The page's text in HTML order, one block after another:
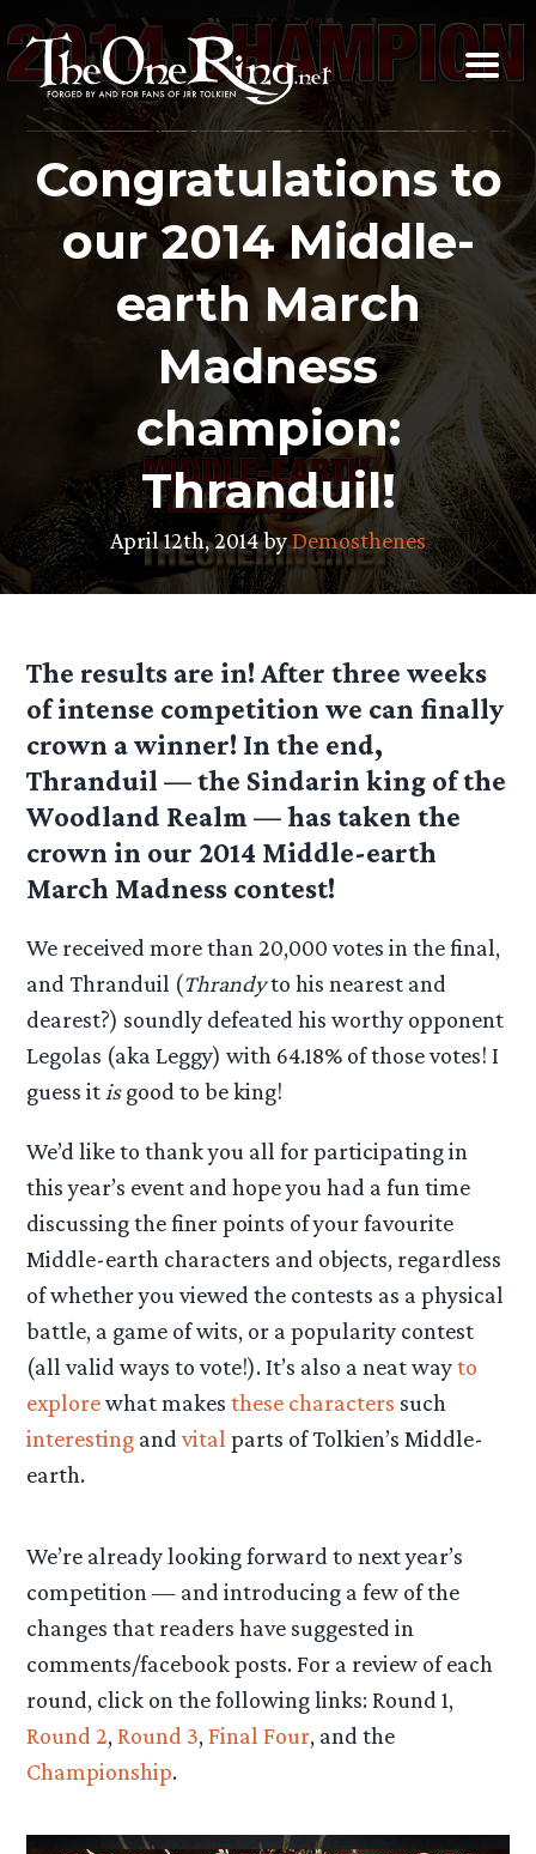
to
content
Congratulations to
our 2014 Middle-
earth March
Madness
champion:
Thranduil!
April 12th, 2014 byDemosthenes
The results are in! After three weeks
of intense competition we can finally
crown a winner! In the end,
Thranduil — the Sindarin king of the
Woodland Realm — has taken the
crown in our 2014 Middle-earth
March Madness contest!
We received more than 20,000 votes in the final,
and Thranduil (Thrandyto his nearest and
dearest?) soundly defeated his worthy opponent
Legolas (aka Leggy) with 64.18% of those votes! I
guess it isgood to be king!
We’d like to thank you all for participating in
this year’s event and hope you had a fun time
discussing the finer points of your favourite
Middle-earth characters and objects, regardless
of whether you viewed the contests as a physical
battle, a game of wits, or a popularity contest
(all valid ways to vote!). It’s also a neat wayto
explorewhat makesthese characters such
interesting andvital parts of Tolkien’s Middle-
earth.
We’re already looking forward to next year’s
competition — and introducing a few of the
changes that readers have suggested in
comments/facebook posts. For a review of each
round, click on the following links: Round 1,
Round 2,Round 3,Final Four, and the
Championship.